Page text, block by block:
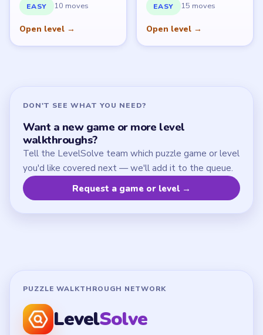
EASY 10 moves
Open level →
EASY 15 moves
Open level →
DON'T SEE WHAT YOU NEED?
Want a new game or more level
walkthroughs?
Tell the LevelSolve team which puzzle game or level
you'd like covered next — we'll add it to the queue.
Request a game or level →
PUZZLE WALKTHROUGH NETWORK
LevelSolve